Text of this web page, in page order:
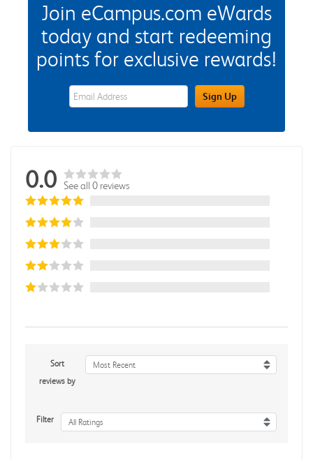
Join eCampus.com eWards
today and start redeeming
points for exclusive rewards!
eWards Sign Up Email Address FieldSign Up
0.0 See all 0 reviews
Sort
reviews by
Most Recent
Filter All Ratings